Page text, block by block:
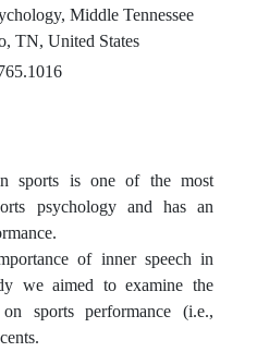
Middle Tennessee
TN, United States
sports is one of the most
psychology and has an
of inner speech in
we aimed to examine the
sports performance (i.e.,